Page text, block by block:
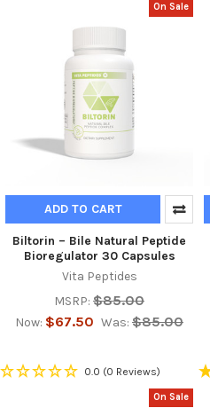
On Sale
ADD TO CART
Biltorin – Bile Natural Peptide
Bioregulator 30 Capsules
Vita Peptides
MSRP: $85.00
Now: $67.50 Was: $85.00
0.0 (0 Reviews)
On Sale